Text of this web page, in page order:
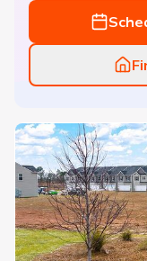
Laurel Park